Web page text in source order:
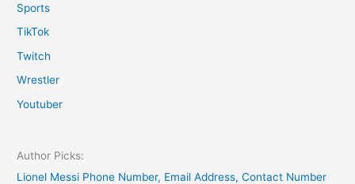
Sports
TikTok
Twitch
Wrestler
Youtuber
Author Picks:
Lionel Messi Phone Number, Email Address, Contact Number